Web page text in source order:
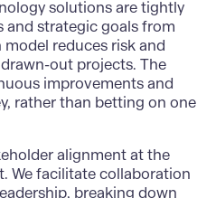
solutions are tightly
and strategic goals from
reduces risk and
out projects. The
improvements and
rather than betting on one
alignment at the
We facilitate collaboration
breaking down